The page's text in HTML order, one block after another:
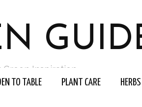
Green Inspiration
TO TABLE PLANT CARE HERBS